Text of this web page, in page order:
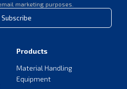
marketing purposes.
Subscribe
Products
Material Handling
Equipment